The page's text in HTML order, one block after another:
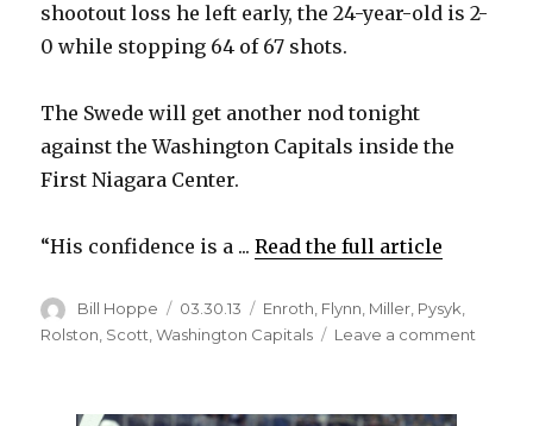
d
e
shootout loss he left early, the 24-year-old is 2-
0 while stopping 64 of 67 shots.
The Swede will get another nod tonight
against the Washington Capitals inside the
First Niagara Center.
“His confidence is a ...Read the full article
Author
Bill Hoppe
Posted
on
03.30.13 Categories
Enroth, Flynn, Miller, Pysyk,
Rolston Scott ,Washington Capitals Leave a comment